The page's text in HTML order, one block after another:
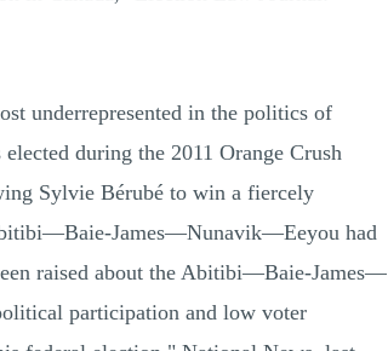
underrepresented in the politics of
during the 2011 Orange Crush
Sylvie Bérubé to win a fiercely
James—Nunavik—Eeyou had
raised about the Abitibi—Baie-James—
participation and low voter